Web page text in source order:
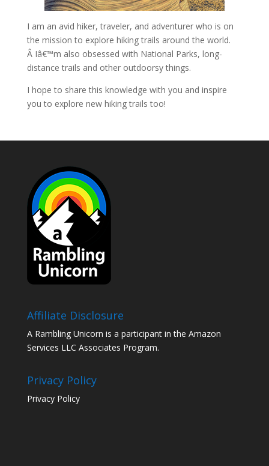
I am an avid hiker, traveler, and adventurer who is on
the mission to explore hiking trails around the world.
Â Iâ€™m also obsessed with National Parks, long-
distance trails and other outdoorsy things.
I hope to share this knowledge with you and inspire
you to explore new hiking trails too!
Affiliate Disclosure
A Rambling Unicorn is a participant in the Amazon
Services LLC Associates Program.
Privacy Policy
Privacy Policy